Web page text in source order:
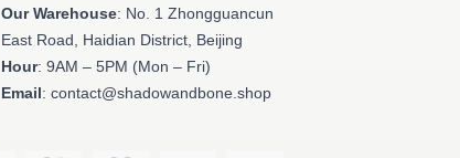
Our Warehouse: No. 1 Zhongguancun
East Road, Haidian District, Beijing
Hour: 9AM – 5PM (Mon – Fri)
Email: contact@shadowandbone.shop